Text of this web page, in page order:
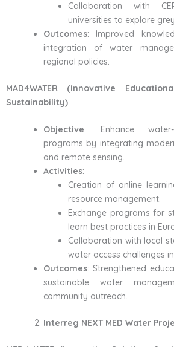
Collaboration with
universities to explore
Outcomes: Improved
integration of water
regional policies.
MAD4WATER (Innovative
Sustainability)
Objective: Enhance water-
programs by integrating
and remote sensing.
Activities:
Creation of online
resource management.
Exchange programs for
learn best practices in
Collaboration with local
water access challenges
Outcomes: Strengthened
sustainable water
community outreach.
Interreg NEXT MED Water